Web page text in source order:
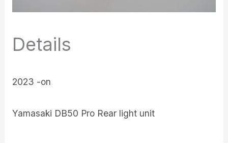
Details
2023 -on
Yamasaki DB50 Pro Rear light unit